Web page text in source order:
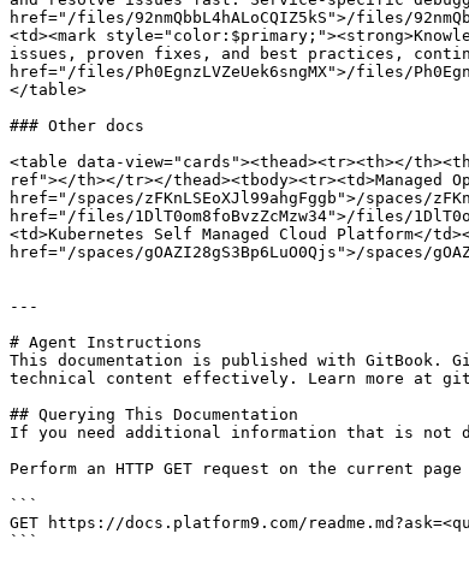
href="/files/92nmQbbL4hALoCQIZ5kS">/files/
<td><mark
issues, proven fixes, and best practices,
href="/files/Ph0EgnzLVZeUek6sngMX">/files/
</table>
### Other docs
<table data-view="cards"><thead><tr><th></
ref"></th></tr></thead><tbody><tr><td>Managed
href="/spaces/zFKnLSEoXJl99ahgFggb">/spaces/
href="/files/1DlT0om8foBvzZcMzw34">/files/
<td>Kubernetes Self Managed Cloud Platform</
href="/spaces/gOAZI28gS3Bp6LuO0Qjs">/spaces/
---
# Agent Instructions
This documentation is published with GitBook.
technical content effectively. Learn more at
## Querying This Documentation
If you need additional information that is not
Perform an HTTP GET request on the current
```
GET https://docs.platform9.com/
```